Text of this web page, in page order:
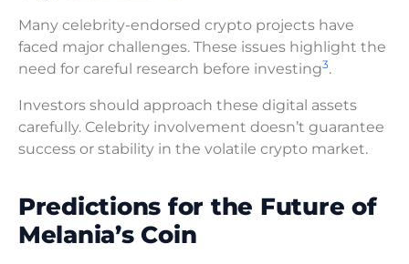
Many celebrity-endorsed crypto projects have
faced major challenges. These issues highlight the
need for careful research before investing3.
Investors should approach these digital assets
carefully. Celebrity involvement doesn’t guarantee
success or stability in the volatile crypto market.
Predictions for the Future of
Melania’s Coin